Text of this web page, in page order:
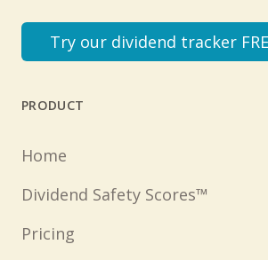
Try our dividend tracker
PRODUCT
Home
Dividend Safety Scores™
Pricing